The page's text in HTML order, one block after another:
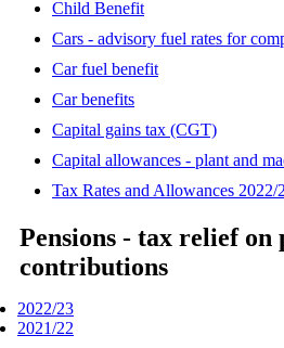
Child Benefit
Cars - advisory fuel rates for
Car fuel benefit
Car benefits
Capital gains tax (CGT)
Capital allowances - plant and
Tax Rates and Allowances 2022/
Pensions - tax relief on
contributions
2022/23
2021/22